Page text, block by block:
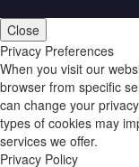
Close
Privacy Preferences
When you visit our
browser from specific
can change your
types of cookies may
services we offer.
Privacy Policy